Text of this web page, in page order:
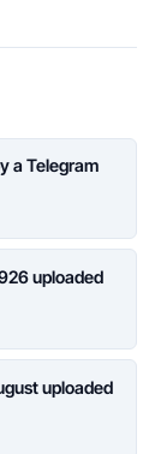
a Telegram
uploaded
uploaded